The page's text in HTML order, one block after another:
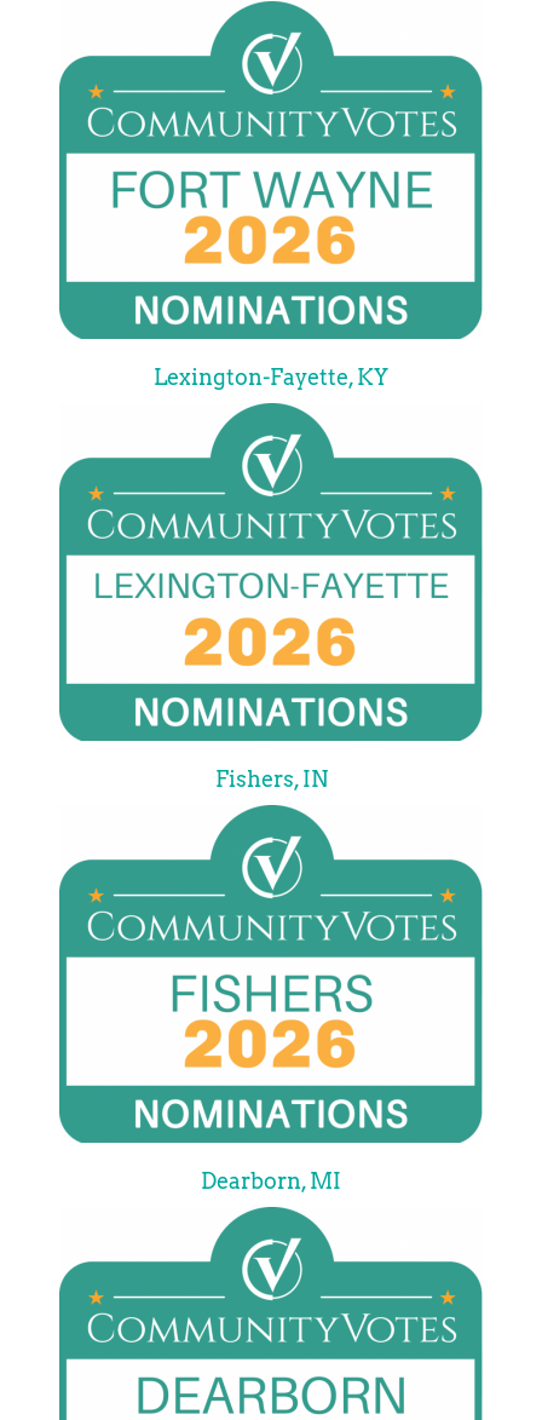
Lexington-Fayette, KY
Fishers, IN
Dearborn, MI